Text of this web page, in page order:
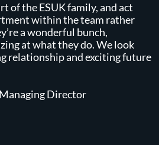
of the ESUK family, and act
within the team rather
a wonderful bunch,
at what they do. We look
relationship and exciting future
Director